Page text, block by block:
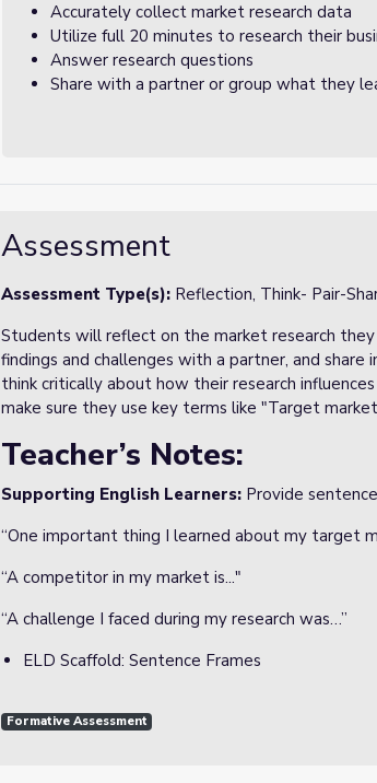
Accurately collect market research data
Utilize full 20 minutes to research their
Answer research questions
Share with a partner or group what they
Assessment
Assessment Type(s): Reflection, Think- Pair-
Students will reflect on the market research
findings and challenges with a partner, and
think critically about how their research
make sure they use key terms like "Target
Teacher’s Notes:
Supporting English Learners: Provide
“One important thing I learned about my target
“A competitor in my market is..."
“A challenge I faced during my research was…”
ELD Scaffold: Sentence Frames
Formative Assessment